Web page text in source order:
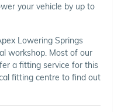
your vehicle by up to
Lowering Springs
workshop. Most of our
a fitting service for this
fitting centre to find out